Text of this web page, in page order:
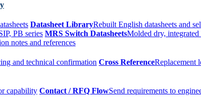
Datasheet LibraryRebuilt English datasheets and
PB series MRS Switch DatasheetsMolded dry,
notes and references
and technical confirmation Cross ReferenceReplacement
capability Contact / RFQ FlowSend requirements to